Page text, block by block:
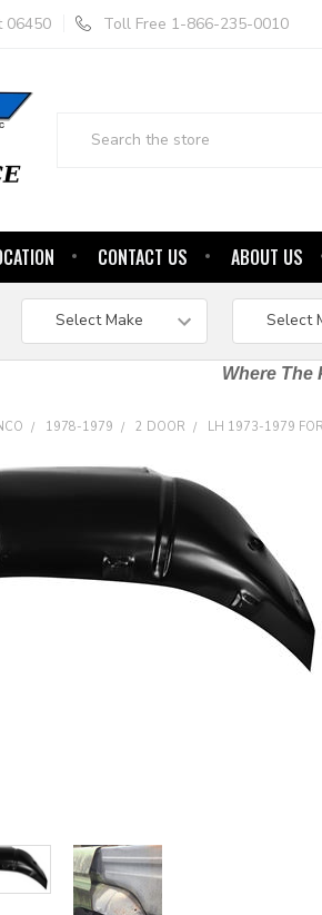
06450 Toll Free 1-866-235-0010
CONTACT US ABOUT US
Where The
1978-1979 2 DOOR LH 1973-1979